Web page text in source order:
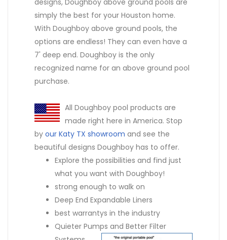
designs, Doughboy above ground pools are
simply the best for your Houston home.
With Doughboy above ground pools, the
options are endless! They can even have a
7' deep end. Doughboy is the only
recognized name for an above ground pool
purchase.
All Doughboy pool products are
made right here in America. Stop
by our Katy TX showroom and see the
beautiful designs Doughboy has to offer.
Explore the possibilities and find just
what you want with Doughboy!
strong enough to walk on
Deep End Expandable Liners
best warrantys in the industry
Quieter Pumps and Better Filter